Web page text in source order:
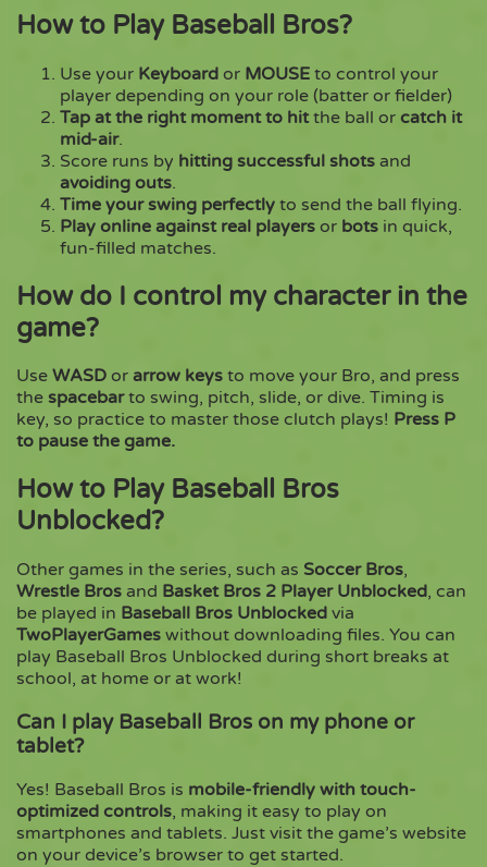
How to Play Baseball Bros?
Use your Keyboard or MOUSE to control your
player depending on your role (batter or fielder)
Tap at the right moment to hitthe ball or catch it
mid-air.
Score runs by hitting successful shots and
avoiding outs.
Time your swing perfectly to send the ball flying.
Play online against real players or bots in quick,
fun-filled matches.
How do I control my character in the
game?
Use WASD or arrow keys to move your Bro, and press
the spacebarto swing, pitch, slide, or dive. Timing is
key, so practice to master those clutch plays! Press P
to pause the game.
How to Play Baseball Bros
Unblocked?
Other games in the series, such as Soccer Bros,
Wrestle Bros and Basket Bros 2 Player Unblocked, can
be played in Baseball Bros Unblocked via
TwoPlayerGames without downloading files. You can
play Baseball Bros Unblocked during short breaks at
school, at home or at work!
Can I play Baseball Bros on my phone or
tablet?
Yes! Baseball Bros is mobile-friendly with touch-
optimized controls, making it easy to play on
smartphones and tablets. Just visit the game’s website
on your device’s browser to get started.